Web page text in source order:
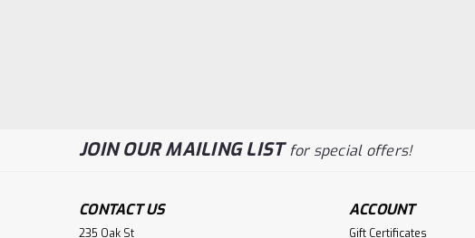
JOIN OUR MAILING LISTfor special offers!
CONTACT US
235 Oak St
ACCOUNT
Gift Certificates